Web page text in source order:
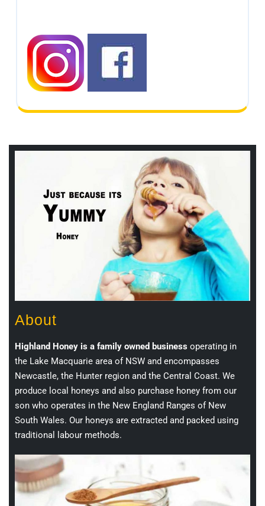
About
Highland Honey is a family owned business operating in
the Lake Macquarie area of NSW and encompasses
Newcastle, the Hunter region and the Central Coast. We
produce local honeys and also purchase honey from our
son who operates in the New England Ranges of New
South Wales. Our honeys are extracted and packed using
traditional labour methods.